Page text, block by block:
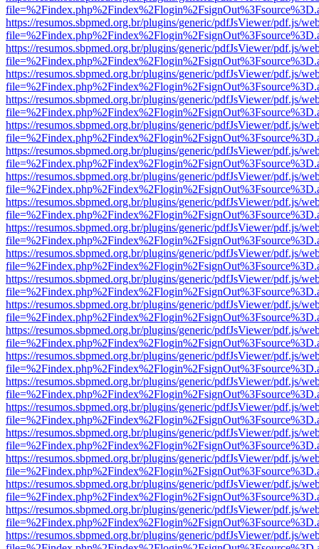
https://resumos.sbpmed.org.br/plugins/generic/pdfJsViewer/pdf.js/
https://resumos.sbpmed.org.br/plugins/generic/pdfJsViewer/pdf.js/
https://resumos.sbpmed.org.br/plugins/generic/pdfJsViewer/pdf.js/
https://resumos.sbpmed.org.br/plugins/generic/pdfJsViewer/pdf.js/
https://resumos.sbpmed.org.br/plugins/generic/pdfJsViewer/pdf.js/
https://resumos.sbpmed.org.br/plugins/generic/pdfJsViewer/pdf.js/
https://resumos.sbpmed.org.br/plugins/generic/pdfJsViewer/pdf.js/
https://resumos.sbpmed.org.br/plugins/generic/pdfJsViewer/pdf.js/
https://resumos.sbpmed.org.br/plugins/generic/pdfJsViewer/pdf.js/
https://resumos.sbpmed.org.br/plugins/generic/pdfJsViewer/pdf.js/
https://resumos.sbpmed.org.br/plugins/generic/pdfJsViewer/pdf.js/
https://resumos.sbpmed.org.br/plugins/generic/pdfJsViewer/pdf.js/
https://resumos.sbpmed.org.br/plugins/generic/pdfJsViewer/pdf.js/
https://resumos.sbpmed.org.br/plugins/generic/pdfJsViewer/pdf.js/
https://resumos.sbpmed.org.br/plugins/generic/pdfJsViewer/pdf.js/
https://resumos.sbpmed.org.br/plugins/generic/pdfJsViewer/pdf.js/
https://resumos.sbpmed.org.br/plugins/generic/pdfJsViewer/pdf.js/
https://resumos.sbpmed.org.br/plugins/generic/pdfJsViewer/pdf.js/
https://resumos.sbpmed.org.br/plugins/generic/pdfJsViewer/pdf.js/
https://resumos.sbpmed.org.br/plugins/generic/pdfJsViewer/pdf.js/
https://resumos.sbpmed.org.br/plugins/generic/pdfJsViewer/pdf.js/